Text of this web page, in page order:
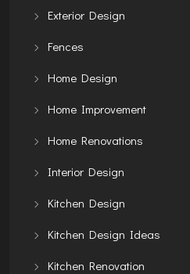
Exterior Design
Fences
Home Design
Home Improvement
Home Renovations
Interior Design
Kitchen Design
Kitchen Design Ideas
Kitchen Renovation